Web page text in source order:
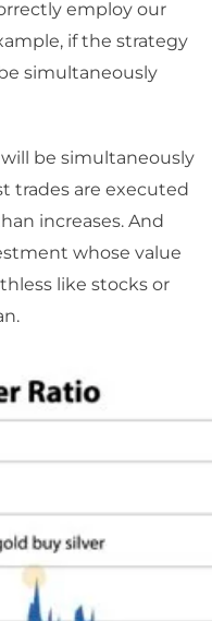
employ our
if the strategy
simultaneously
will be simultaneously
trades are executed
increases. And
whose value
like stocks or